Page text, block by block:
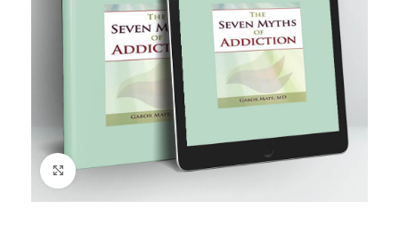
Click to enlarge